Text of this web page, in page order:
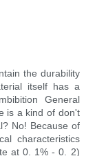
the durability
itself has a
General
is a kind of don't
No! Because of
characteristics
at 0. 1% - 0. 2)